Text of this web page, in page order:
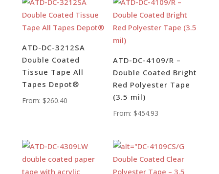
ATD-DC-3212SA
Double Coated
Tissue Tape All
Tapes Depot®
From: $260.40
ATD-DC-4109/R –
Double Coated Bright
Red Polyester Tape
(3.5 mil)
From: $454.93